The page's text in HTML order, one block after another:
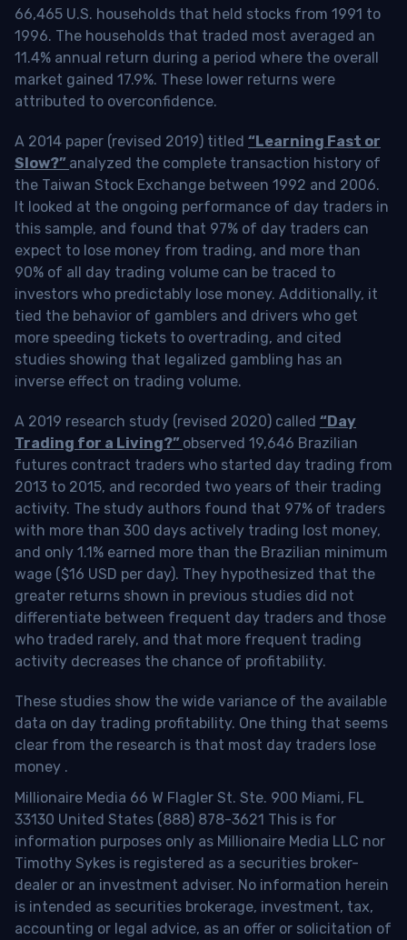
66,465 U.S. households that held stocks from 1991 to
1996. The households that traded most averaged an
11.4% annual return during a period where the overall
market gained 17.9%. These lower returns were
attributed to overconfidence.
A 2014 paper (revised 2019) titled “Learning Fast or
Slow?” analyzed the complete transaction history of
the Taiwan Stock Exchange between 1992 and 2006.
It looked at the ongoing performance of day traders in
this sample, and found that 97% of day traders can
expect to lose money from trading, and more than
90% of all day trading volume can be traced to
investors who predictably lose money. Additionally, it
tied the behavior of gamblers and drivers who get
more speeding tickets to overtrading, and cited
studies showing that legalized gambling has an
inverse effect on trading volume.
A 2019 research study (revised 2020) called “Day
Trading for a Living?” observed 19,646 Brazilian
futures contract traders who started day trading from
2013 to 2015, and recorded two years of their trading
activity. The study authors found that 97% of traders
with more than 300 days actively trading lost money,
and only 1.1% earned more than the Brazilian minimum
wage ($16 USD per day). They hypothesized that the
greater returns shown in previous studies did not
differentiate between frequent day traders and those
who traded rarely, and that more frequent trading
activity decreases the chance of profitability.
These studies show the wide variance of the available
data on day trading profitability. One thing that seems
clear from the research is that most day traders lose
money .
Millionaire Media 66 W Flagler St. Ste. 900 Miami, FL
33130 United States (888) 878-3621 This is for
information purposes only as Millionaire Media LLC nor
Timothy Sykes is registered as a securities broker-
dealer or an investment adviser. No information herein
is intended as securities brokerage, investment, tax,
accounting or legal advice, as an offer or solicitation of